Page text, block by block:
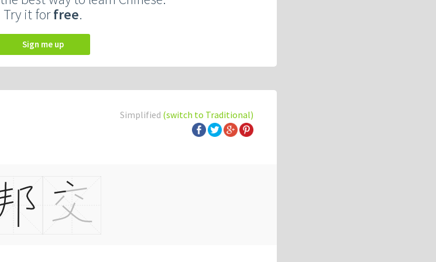
Try it forfree.
Sign me up
Simplified (switch to Traditional)